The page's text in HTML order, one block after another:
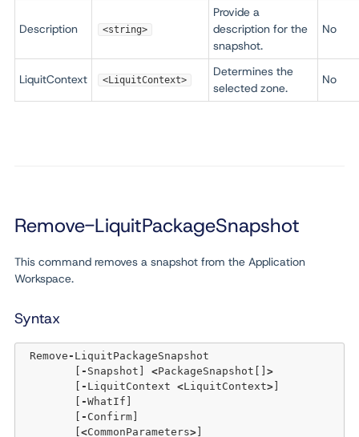
Description <string>
Provide a
description for the
snapshot.
No
LiquitContext <LiquitContext>
Determines the
selected zone.
No
Remove-LiquitPackageSnapshot
This command removes a snapshot from the Application
Workspace.
Syntax
Remove - LiquitPackageSnapshot
- Snapshot] <PackageSnapshot[] >
- LiquitContext <LiquitContext>
-WhatIf]
- Confirm]
<CommonParameters>